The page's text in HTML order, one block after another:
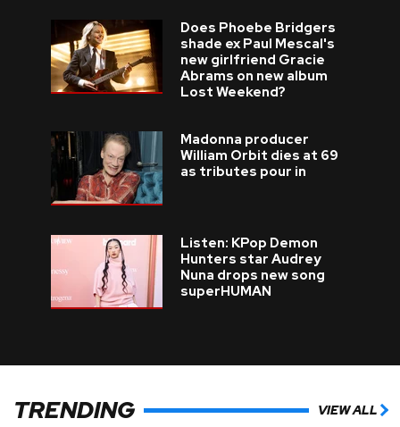
Does Phoebe Bridgers
shade ex Paul Mescal's
new girlfriend Gracie
Abrams on new album
Lost Weekend?
Madonna producer
William Orbit dies at 69
as tributes pour in
Listen: KPop Demon
Hunters star Audrey
Nuna drops new song
superHUMAN
TRENDING VIEW ALL